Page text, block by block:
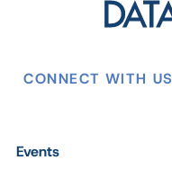
CONNECT WITH US
Events